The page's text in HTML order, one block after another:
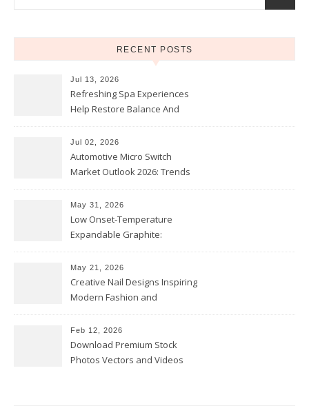
RECENT POSTS
Jul 13, 2026
Refreshing Spa Experiences
Help Restore Balance And
Jul 02, 2026
Automotive Micro Switch
Market Outlook 2026: Trends
May 31, 2026
Low Onset-Temperature
Expandable Graphite:
Coatings
May 21, 2026
Creative Nail Designs Inspiring
Modern Fashion and
Feb 12, 2026
Download Premium Stock
Photos Vectors and Videos